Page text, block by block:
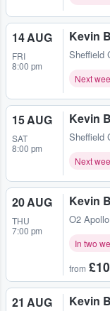
14 AUG
FRI
8:00 pm
Kevin
Sheffield
Next
15 AUG
SAT
8:00 pm
Kevin
Sheffield
Next
20 AUG
THU
7:00 pm
Kevin
O2
In two
from
21 AUG Kevin